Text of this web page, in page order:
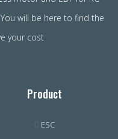
will be here to find the
your cost
Product
ESC